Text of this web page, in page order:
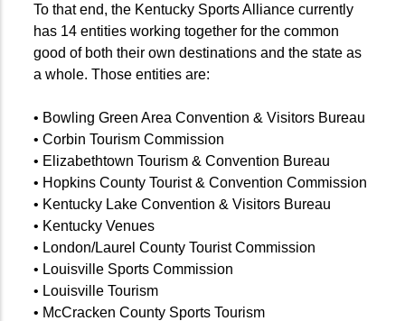
To that end, the Kentucky Sports Alliance currently
has 14 entities working together for the common
good of both their own destinations and the state as
a whole. Those entities are:
• Bowling Green Area Convention & Visitors Bureau
• Corbin Tourism Commission
• Elizabethtown Tourism & Convention Bureau
• Hopkins County Tourist & Convention Commission
• Kentucky Lake Convention & Visitors Bureau
• Kentucky Venues
• London/Laurel County Tourist Commission
• Louisville Sports Commission
• Louisville Tourism
• McCracken County Sports Tourism